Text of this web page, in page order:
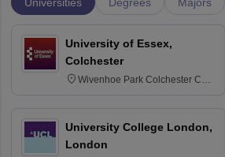
Degrees Majors
University of Essex,
Colchester
Wivenhoe Park Colchester CO4
University College London,
London